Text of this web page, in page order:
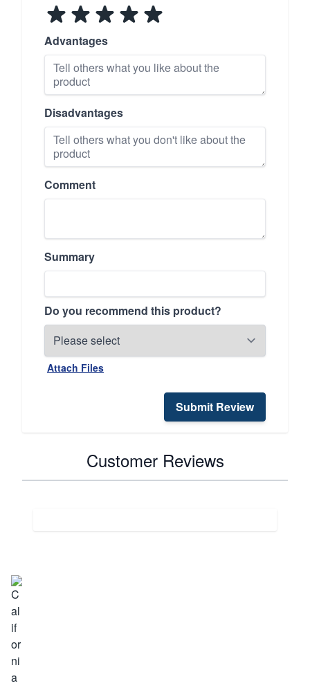
Advantages
Disadvantages
Comment
Summary
Do you recommend this product?
Attach Files
Submit Review
Customer Reviews